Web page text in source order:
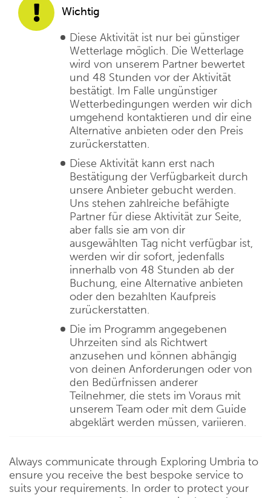
Wichtig
Diese Aktivität ist nur bei günstiger
Wetterlage möglich. Die Wetterlage
wird von unserem Partner bewertet
und 48 Stunden vor der Aktivität
bestätigt. Im Falle ungünstiger
Wetterbedingungen werden wir dich
umgehend kontaktieren und dir eine
Alternative anbieten oder den Preis
zurückerstatten.
Diese Aktivität kann erst nach
Bestätigung der Verfügbarkeit durch
unsere Anbieter gebucht werden.
Uns stehen zahlreiche befähigte
Partner für diese Aktivität zur Seite,
aber falls sie am von dir
ausgewählten Tag nicht verfügbar ist,
werden wir dir sofort, jedenfalls
innerhalb von 48 Stunden ab der
Buchung, eine Alternative anbieten
oder den bezahlten Kaufpreis
zurückerstatten.
Die im Programm angegebenen
Uhrzeiten sind als Richtwert
anzusehen und können abhängig
von deinen Anforderungen oder von
den Bedürfnissen anderer
Teilnehmer, die stets im Voraus mit
unserem Team oder mit dem Guide
abgeklärt werden müssen, variieren.
Always communicate through Exploring Umbria to
ensure you receive the best bespoke service to
suits your requirements. In order to protect your